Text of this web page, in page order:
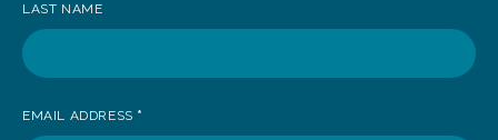
LAST NAME
EMAIL ADDRESS *